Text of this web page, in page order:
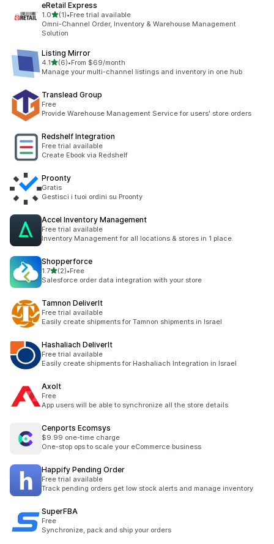
eRetail Express
1.0out of 5 stars
(1)
1 total reviews
•Free trial available
Omni-Channel Order, Inventory & Warehouse Management
Solution
Listing Mirror
4.1out of 5 stars
(6)
6 total reviews
•From $69/month
Manage your multi-channel listings and inventory in one hub
Translead Group
Free
Provide Warehouse Management Service for users' store orders
Redshelf Integration
Free trial available
Create Ebook via Redshelf
Proonty
Gratis
Gestisci i tuoi ordini su Proonty
Accel Inventory Management
Free trial available
Inventory Management for all locations & stores in 1 place.
Shopperforce
1.7out of 5 stars
(2)
2 total reviews
•Free
Salesforce order data integration with your store
Tamnon DeliverIt
Free trial available
Easily create shipments for Tamnon shipments in Israel
Hashaliach DeliverIt
Free trial available
Easily create shipments for Hashaliach Integration in Israel
Axolt
Free
App users will be able to synchronize all the store details
Cenports Ecomsys
$9.99 one-time charge
One-stop ops to scale your eCommerce business
Happify Pending Order
Free trial available
Track pending orders get low stock alerts and manage inventory
SuperFBA
Free
Synchronize, pack and ship your orders